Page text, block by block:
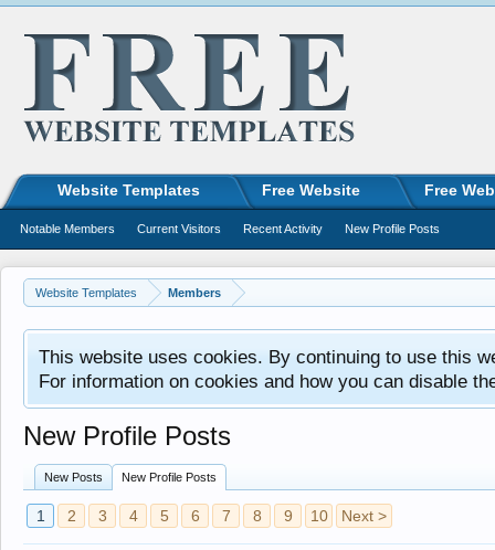
Website Templates Members
This website uses cookies. By continuing to use this
For information on cookies and how you can disable
New Profile Posts
New Posts New Profile Posts
1 2 3 4 5 6 7 8 9 10 Next >
Website Templates Free Website Free
Notable Members Current Visitors Recent Activity New Profile Posts